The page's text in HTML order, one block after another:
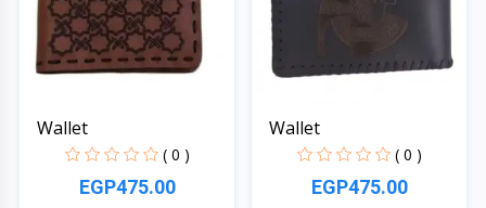
Wallet
( 0 )
EGP475.00
Wallet
( 0 )
EGP475.00